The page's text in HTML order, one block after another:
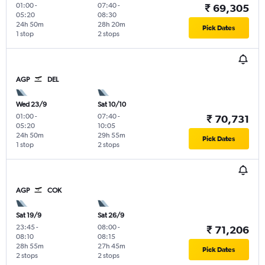
01:00-
05:20
1 stop
24h 50m
07:40-
08:30
2 stops
28h 20m
₹ 69,305
Pick Dates
AGP DEL
Wed 23/9
01:00-
05:20
1 stop
24h 50m
Sat 10/10
07:40-
10:05
2 stops
29h 55m
₹ 70,731
Pick Dates
AGP COK
Sat 19/9
23:45-
08:10
2 stops
28h 55m
Sat 26/9
08:00-
08:15
2 stops
27h 45m
₹ 71,206
Pick Dates